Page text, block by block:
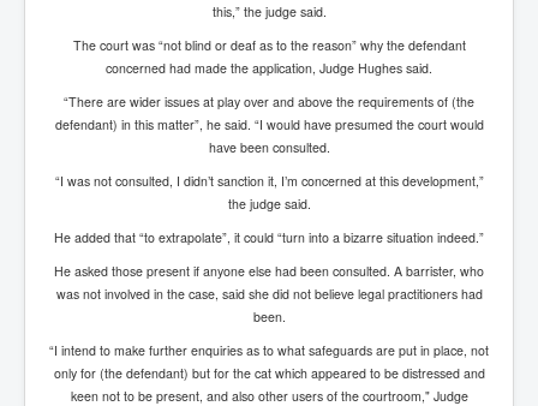
USAFedControlOfUSBankAccounts
ArtificialIntelligence(AI)AndHumanity
JanisJoplin
ThreeStooges
Rothschild_House_History
NewsCorporation_SECFiling_NewNewsCorporation_L
Dominion V Fox News Rupert Murdoch News Corp
Credit Suisse leak unmasks criminals, fraudsters and
corrupt politicians
this,” the judge said.
The court was “not blind or deaf as to the reason” why the defendant
concerned had made the application, Judge Hughes said.
“There are wider issues at play over and above the requirements of (the
defendant) in this matter”, he said. “I would have presumed the court would
have been consulted.
“I was not consulted, I didn’t sanction it, I’m concerned at this development,”
the judge said.
He added that “to extrapolate”, it could “turn into a bizarre situation indeed.”
He asked those present if anyone else had been consulted. A barrister, who
was not involved in the case, said she did not believe legal practitioners had
been.
“I intend to make further enquiries as to what safeguards are put in place, not
only for (the defendant) but for the cat which appeared to be distressed and
keen not to be present, and also other users of the courtroom," Judge